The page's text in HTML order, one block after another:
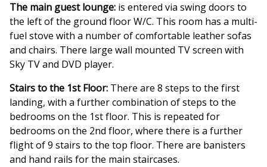
The main guest lounge: is entered via swing doors to
the left of the ground floor W/C. This room has a multi-
fuel stove with a number of comfortable leather sofas
and chairs. There large wall mounted TV screen with
Sky TV and DVD player.
Stairs to the 1st Floor: There are 8 steps to the first
landing, with a further combination of steps to the
bedrooms on the 1st floor. This is repeated for
bedrooms on the 2nd floor, where there is a further
flight of 9 stairs to the top floor. There are banisters
and hand rails for the main staircases.